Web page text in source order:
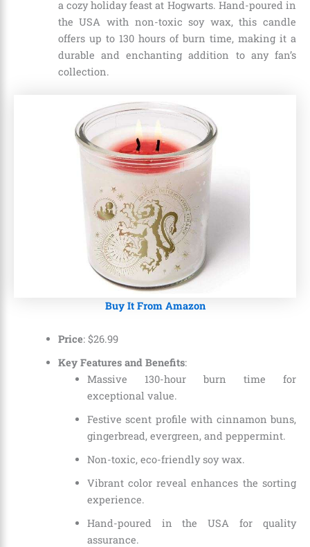
a cozy holiday feast at Hogwarts. Hand-poured in
the USA with non-toxic soy wax, this candle
offers up to 130 hours of burn time, making it a
durable and enchanting addition to any fan’s
collection.
Buy It From Amazon
Price: $26.99
Key Features and Benefits:
Massive 130-hour burn time for
exceptional value.
Festive scent profile with cinnamon buns,
gingerbread, evergreen, and peppermint.
Non-toxic, eco-friendly soy wax.
Vibrant color reveal enhances the sorting
experience.
Hand-poured in the USA for quality
assurance.